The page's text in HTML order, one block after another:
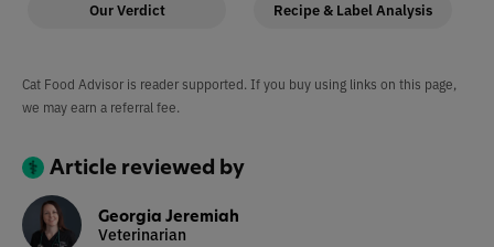
Our Verdict Recipe & Label Analysis
Cat Food Advisor is reader supported. If you buy using links on this page,
we may earn a referral fee.
Article reviewed by
Georgia Jeremiah
Veterinarian